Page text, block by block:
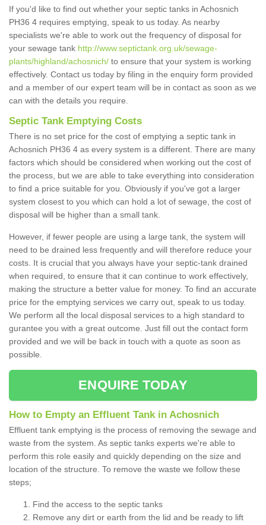
If you'd like to find out whether your septic tanks in Achosnich
PH36 4 requires emptying, speak to us today. As nearby
specialists we're able to work out the frequency of disposal for
your sewage tank http://www.septictank.org.uk/sewage-
plants/highland/achosnich/ to ensure that your system is working
effectively. Contact us today by filing in the enquiry form provided
and a member of our expert team will be in contact as soon as we
can with the details you require.
Septic Tank Emptying Costs
There is no set price for the cost of emptying a septic tank in
Achosnich PH36 4 as every system is a different. There are many
factors which should be considered when working out the cost of
the process, but we are able to take everything into consideration
to find a price suitable for you. Obviously if you've got a larger
system closest to you which can hold a lot of sewage, the cost of
disposal will be higher than a small tank.
However, if fewer people are using a large tank, the system will
need to be drained less frequently and will therefore reduce your
costs. It is crucial that you always have your septic-tank drained
when required, to ensure that it can continue to work effectively,
making the structure a better value for money. To find an accurate
price for the emptying services we carry out, speak to us today.
We perform all the local disposal services to a high standard to
gurantee you with a great outcome. Just fill out the contact form
provided and we will be back in touch with a quote as soon as
possible.
ENQUIRE TODAY
How to Empty an Effluent Tank in Achosnich
Effluent tank emptying is the process of removing the sewage and
waste from the system. As septic tanks experts we're able to
perform this role easily and quickly depending on the size and
location of the structure. To remove the waste we follow these
steps;
Find the access to the septic tanks
Remove any dirt or earth from the lid and be ready to lift